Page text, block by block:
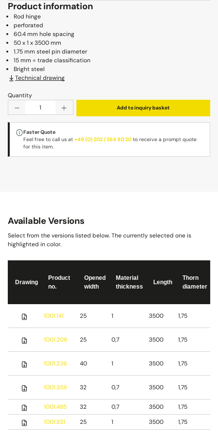
Product information
Rod hinge
perforated
60.4 mm hole spacing
50 x 1 x 3500 mm
1.75 mm steel pin diameter
15 mm = trade classification
Bright steel
Technical drawing
Quantity
Product Quantity: Enter the desired amount or use
Add to inquiry basket
Faster Quote
Feel free to call us at+49 (0) 202 / 264 80 20 to receive a prompt quote
for this item.
Available Versions
Select from the versions listed below. The currently selected one is
highlighted in color.
Drawing
Product
no.
Opened
width
Material
thickness
Length
Thorn
diameter
1001.141 25 1 3500 1,75
1001.208 25 0,7 3500 1,75
1001.226 40 1 3500 1,75
1001.359 32 0,7 3500 1,75
1001.485 32 0,7 3500 1,75
1001.831
25 1 3500 1,75